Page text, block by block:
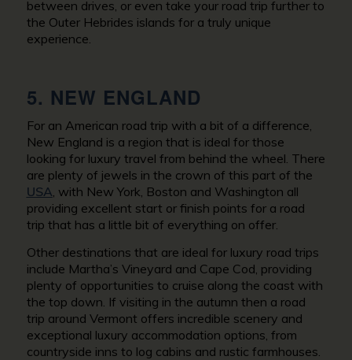
between drives, or even take your road trip further to
the Outer Hebrides islands for a truly unique
experience.
5. NEW ENGLAND
For an American road trip with a bit of a difference,
New England is a region that is ideal for those
looking for luxury travel from behind the wheel. There
are plenty of jewels in the crown of this part of the
USA, with New York, Boston and Washington all
providing excellent start or finish points for a road
trip that has a little bit of everything on offer.
Other destinations that are ideal for luxury road trips
include Martha’s Vineyard and Cape Cod, providing
plenty of opportunities to cruise along the coast with
the top down. If visiting in the autumn then a road
trip around Vermont offers incredible scenery and
exceptional luxury accommodation options, from
countryside inns to log cabins and rustic farmhouses.